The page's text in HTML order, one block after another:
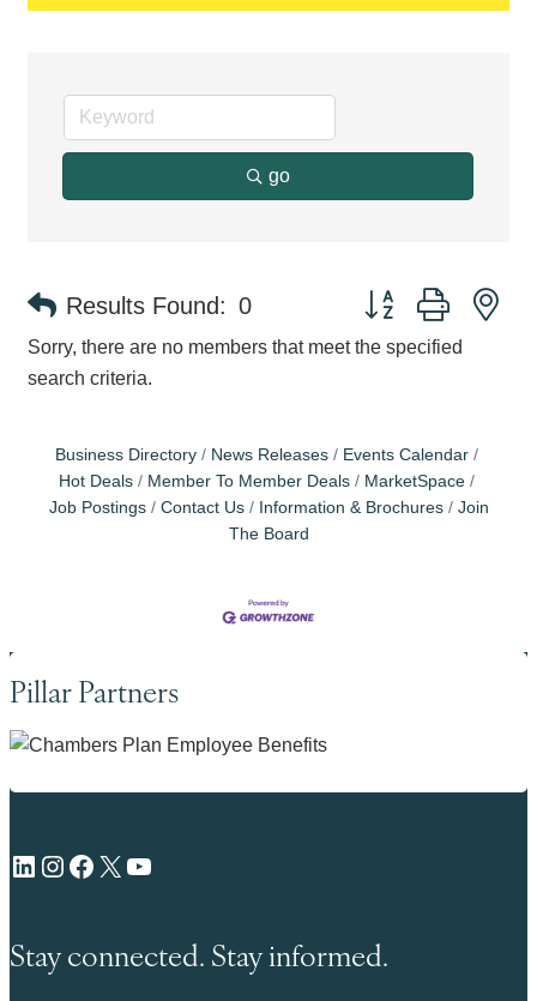
go
Results Found: 0 Button group with
Sorry, there are no members that meet the specified
search criteria.
Business Directory News Releases
Events Calendar
Hot Deals
Member To Member Deals
MarketSpace
Job Postings
Contact Us Information & Brochures
Join
The Board
Pillar Partners
LinkedIn Instagram Facebook X YouTube
Stay connected. Stay informed.